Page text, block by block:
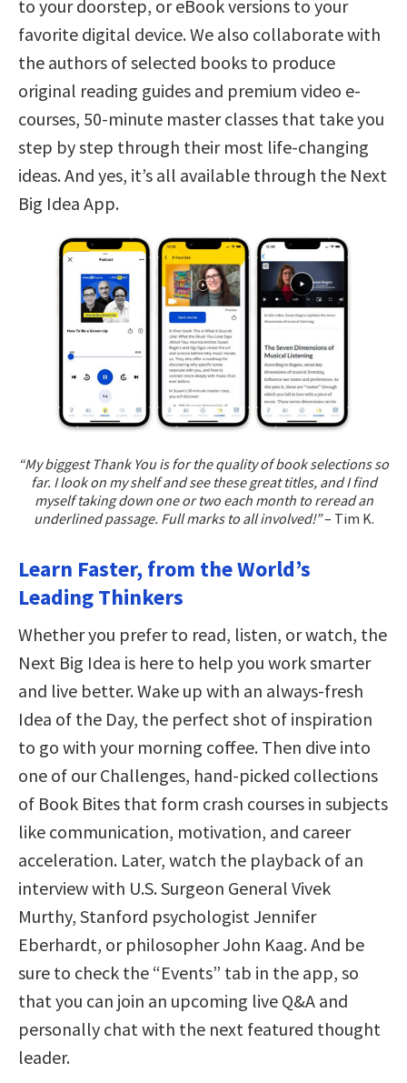
to your doorstep, or eBook versions to your
favorite digital device. We also collaborate with
the authors of selected books to produce
original reading guides and premium video e-
courses, 50-minute master classes that take you
step by step through their most life-changing
ideas. And yes, it’s all available through the Next
Big Idea App.
“My biggest Thank You is for the quality of book selections so
far. I look on my shelf and see these great titles, and I find
myself taking down one or two each month to reread an
underlined passage. Full marks to all involved!”– Tim K.
Learn Faster, from the World’s
Leading Thinkers
Whether you prefer to read, listen, or watch, the
Next Big Idea is here to help you work smarter
and live better. Wake up with an always-fresh
Idea of the Day, the perfect shot of inspiration
to go with your morning coffee. Then dive into
one of our Challenges, hand-picked collections
of Book Bites that form crash courses in subjects
like communication, motivation, and career
acceleration. Later, watch the playback of an
interview with U.S. Surgeon General Vivek
Murthy, Stanford psychologist Jennifer
Eberhardt, or philosopher John Kaag. And be
sure to check the “Events” tab in the app, so
that you can join an upcoming live Q&A and
personally chat with the next featured thought
leader.